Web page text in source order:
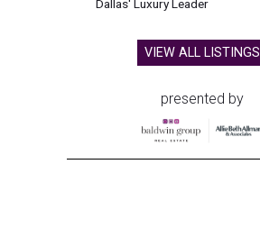
Dallas' Luxury Leader
VIEW ALL LISTINGS
presented by